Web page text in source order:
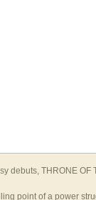
THRONE
point of a power